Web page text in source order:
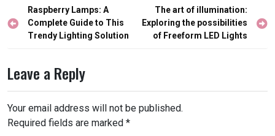
Post
navigation
Raspberry Lamps: A
Complete Guide to This
Trendy Lighting Solution
The art of illumination:
Exploring the possibilities
of Freeform LED Lights
Leave a Reply
Your email address will not be published.
Required fields are marked *